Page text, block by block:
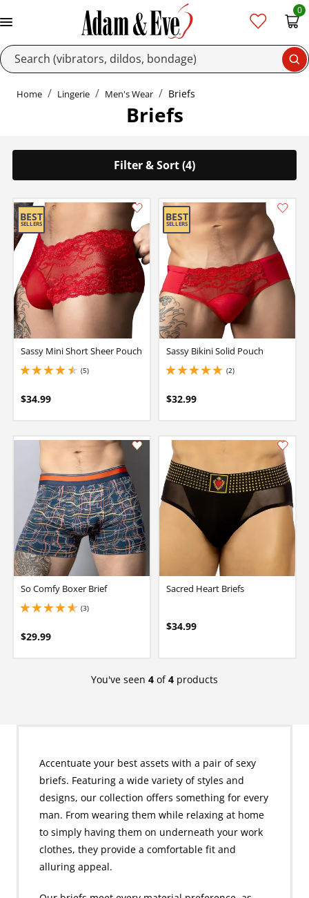
0
Home Lingerie Men's Wear Briefs
Briefs
Filter & Sort (4)
Sassy Mini Short Sheer Pouch
(5)
4.400000095367432 stars out of 5
$34.99
Sassy Bikini Solid Pouch
(2)
5 stars out of 5
$32.99
So Comfy Boxer Brief
(3)
4.650000095367432 stars out of 5
$29.99
Sacred Heart Briefs
$34.99
You've seen 4 of4 products
Accentuate your best assets with a pair of sexy
briefs. Featuring a wide variety of styles and
designs, our collection offers something for every
man. From wearing them while relaxing at home
to simply having them on underneath your work
clothes, they provide a comfortable fit and
alluring appeal.